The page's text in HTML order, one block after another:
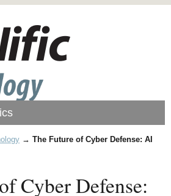
→ The Future of Cyber Defense: AI
Cyber Defense: